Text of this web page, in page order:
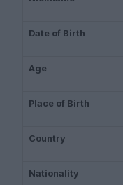
Date of Birth
Age
Place of Birth
Country
Nationality